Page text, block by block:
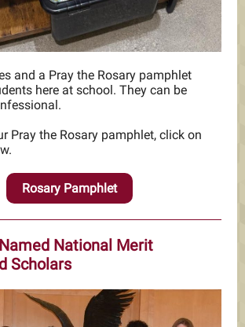
and a Pray the Rosary pamphlet
here at school. They can be
Pray the Rosary pamphlet, click on
Rosary Pamphlet
National Merit
Scholars